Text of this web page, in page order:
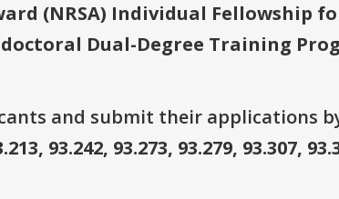
(NRSA) Individual
Dual-Degree Training
and submit their applications
93.242, 93.273, 93.279, 93.307,